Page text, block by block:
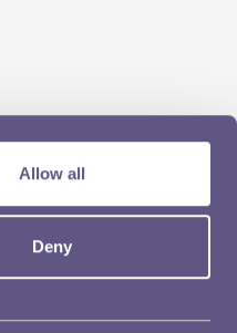
Allow all
Deny